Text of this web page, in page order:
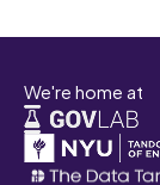
We're home at